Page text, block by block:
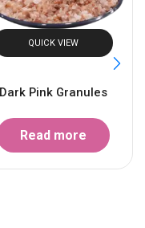
QUICK VIEW
Dark Pink Granules
Read more